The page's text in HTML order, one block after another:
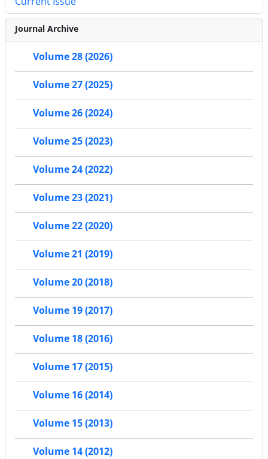
Journal Archive
Volume 28 (2026)
Volume 27 (2025)
Volume 26 (2024)
Volume 25 (2023)
Volume 24 (2022)
Volume 23 (2021)
Volume 22 (2020)
Volume 21 (2019)
Volume 20 (2018)
Volume 19 (2017)
Volume 18 (2016)
Volume 17 (2015)
Volume 16 (2014)
Volume 15 (2013)
Volume 14 (2012)